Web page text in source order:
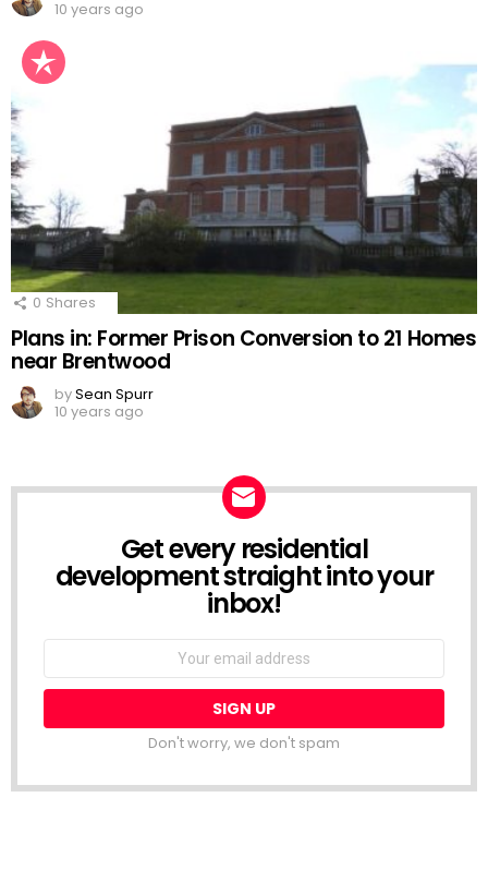
10 years ago
0 Shares
Plans in: Former Prison Conversion to 21 Homes
near Brentwood
bySean Spurr
10 years ago
NEWSLETTERGet every residential
development straight into your
inbox!
Email
Don't worry, we don't spam